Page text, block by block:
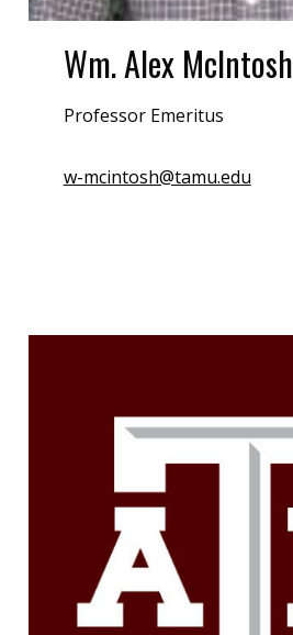
Wm. Alex McIntosh
Professor Emeritus
w-mcintosh@tamu.edu